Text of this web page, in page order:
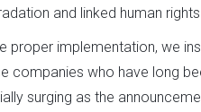
and linked human rights
implementation, we
companies who have long
surging as the